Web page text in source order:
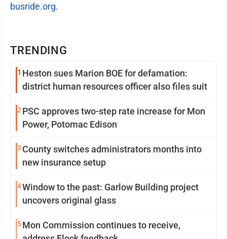
TRENDING
1 Heston sues Marion BOE for defamation:
district human resources officer also files suit
2 PSC approves two-step rate increase for Mon
Power, Potomac Edison
3 County switches administrators months into
new insurance setup
4Window to the past: Garlow Building project
uncovers original glass
5Mon Commission continues to receive,
busride.org.